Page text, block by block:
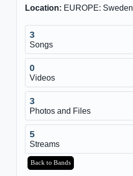
Location: EUROPE: Sweden
3
Songs
0
Videos
3
Photos and Files
5
Streams
Back to Bands